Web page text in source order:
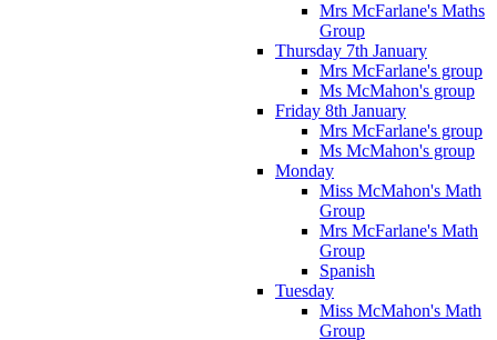
Mrs McFarlane's Maths
Group
Thursday 7th January
Mrs McFarlane's group
Ms McMahon's group
Friday 8th January
Mrs McFarlane's group
Ms McMahon's group
Monday
Miss McMahon's Math
Group
Mrs McFarlane's Math
Group
Spanish
Tuesday
Miss McMahon's Math
Group